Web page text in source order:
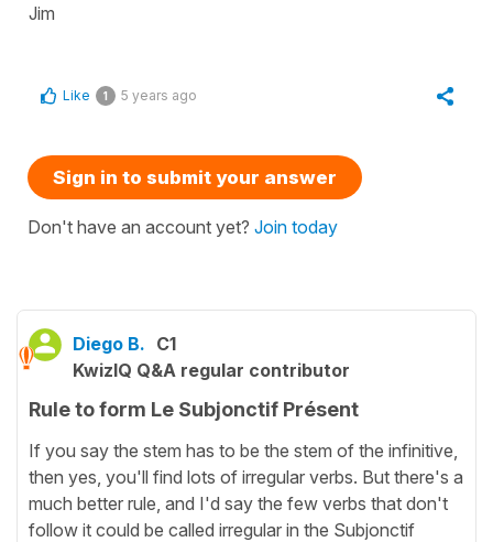
Jim
Like 1 5 years ago
Sign in to submit your answer
Don't have an account yet? Join today
Diego B. C1
KwizIQ Q&A regular contributor
Rule to form Le Subjonctif Présent
If you say the stem has to be the stem of the infinitive,
then yes, you'll find lots of irregular verbs. But there's a
much better rule, and I'd say the few verbs that don't
follow it could be called irregular in the Subjonctif